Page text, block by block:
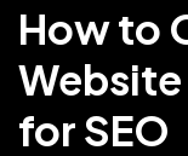
How to
for SEO